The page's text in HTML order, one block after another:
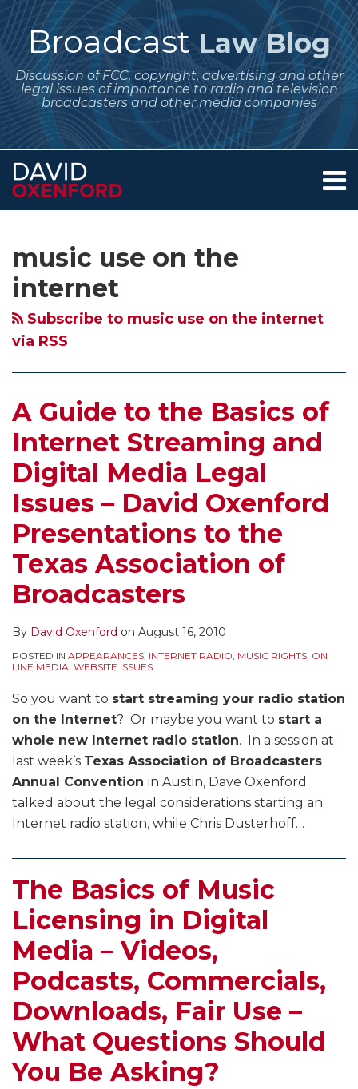
Skip
to
contentBroadcast Law Blog
Discussion of FCC, copyright, advertising and other
legal issues of importance to radio and television
broadcasters and other media companies
Menu
Services
Contact
music use on the
internet
Subscribe to music use on the internet
via RSS
A Guide to the Basics of
Internet Streaming and
Digital Media Legal
Issues – David Oxenford
Presentations to the
Texas Association of
Broadcasters
By David Oxenford on August 16, 2010
POSTED IN APPEARANCES, INTERNET RADIO, MUSIC RIGHTS, ON
LINE MEDIA, WEBSITE ISSUES
So you want to start streaming your radio station
on the Internet? Or maybe you want to start a
whole new Internet radio station. In a session at
last week’s Texas Association of Broadcasters
Annual Convention in Austin, Dave Oxenford
talked about the legal considerations starting an
Internet radio station, while Chris Dusterhoff…
The Basics of Music
Licensing in Digital
Media – Videos,
Podcasts, Commercials,
Downloads, Fair Use –
What Questions Should
You Be Asking?
Board
Asks
Further
Comments
Recordkeeping
Internet
Radio
Services
this
blog
via
RSS
on
Twitter